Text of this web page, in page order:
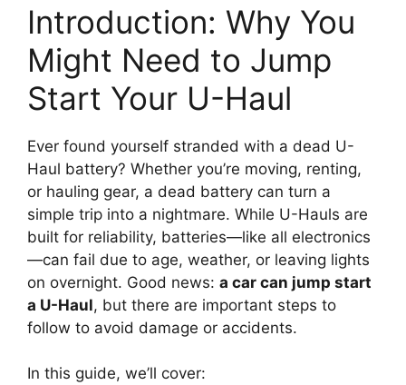
Introduction: Why You
Might Need to Jump
Start Your U-Haul
Ever found yourself stranded with a dead U-
Haul battery? Whether you’re moving, renting,
or hauling gear, a dead battery can turn a
simple trip into a nightmare. While U-Hauls are
built for reliability, batteries—like all electronics
—can fail due to age, weather, or leaving lights
on overnight. Good news: a car can jump start
a U-Haul, but there are important steps to
follow to avoid damage or accidents.
In this guide, we’ll cover: